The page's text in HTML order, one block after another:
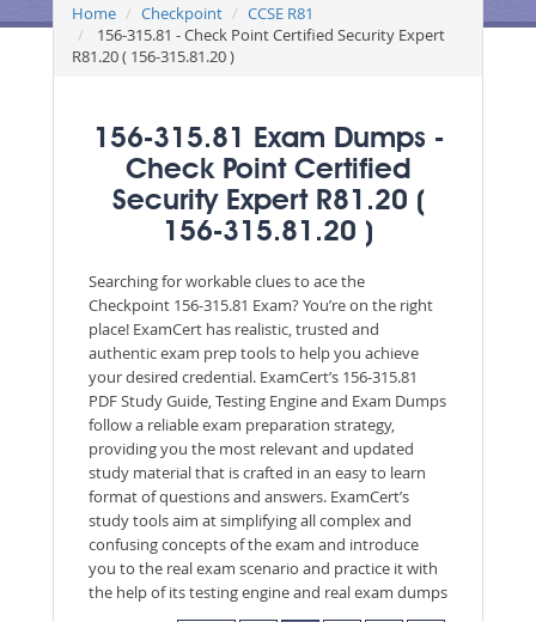
Home Checkpoint
CCSE R81
156-315.81 - Check Point Certified Security Expert
R81.20 ( 156-315.81.20 )
156-315.81 Exam Dumps -
Check Point Certified
Security Expert R81.20 (
156-315.81.20 )
Searching for workable clues to ace the
Checkpoint 156-315.81 Exam? You’re on the right
place! ExamCert has realistic, trusted and
authentic exam prep tools to help you achieve
your desired credential. ExamCert’s 156-315.81
PDF Study Guide, Testing Engine and Exam Dumps
follow a reliable exam preparation strategy,
providing you the most relevant and updated
study material that is crafted in an easy to learn
format of questions and answers. ExamCert’s
study tools aim at simplifying all complex and
confusing concepts of the exam and introduce
you to the real exam scenario and practice it with
the help of its testing engine and real exam dumps